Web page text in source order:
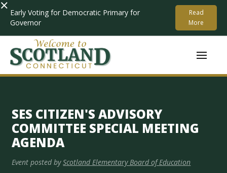
× Early Voting for Democratic Primary for
Governor
Read
More
SES CITIZEN'S ADVISORY
COMMITTEE SPECIAL MEETING
AGENDA
Event posted by Scotland Elementary Board of Education